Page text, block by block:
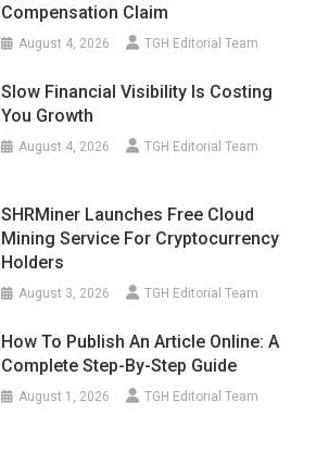
Compensation Claim
August 4, 2026 TGH Editorial Team
Slow Financial Visibility Is Costing
You Growth
August 4, 2026 TGH Editorial Team
SHRMiner Launches Free Cloud
Mining Service For Cryptocurrency
Holders
August 3, 2026 TGH Editorial Team
How To Publish An Article Online: A
Complete Step-By-Step Guide
August 1, 2026 TGH Editorial Team